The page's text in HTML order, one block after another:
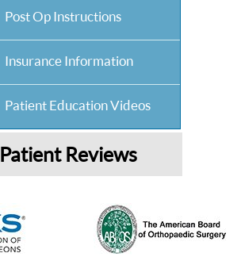
Post Op Instructions
Insurance Information
Patient Education Videos
Patient Reviews